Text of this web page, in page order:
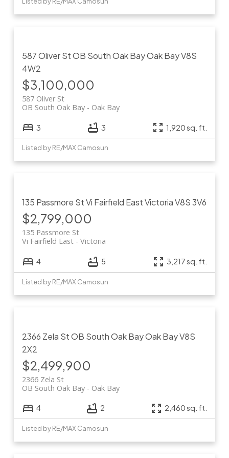
587 Oliver StOB South Oak BayOak BayV8S
4W2
$3,100,000
587 Oliver St
Oak Bay
OB South Oak Bay
3 3 1,920 sq. ft.
Listed by RE/MAX Camosun
135 Passmore StVi Fairfield EastVictoriaV8S 3V6
$2,799,000
135 Passmore St
Victoria
Vi Fairfield East
4 5 3,217 sq. ft.
Listed by RE/MAX Camosun
2366 Zela StOB South Oak BayOak BayV8S
2X2
$2,499,900
2366 Zela St
Oak Bay
OB South Oak Bay
4 2 2,460 sq. ft.
Listed by RE/MAX Camosun